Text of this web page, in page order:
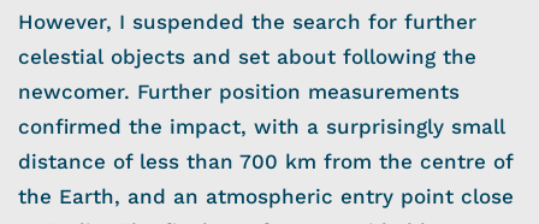
However, I suspended the search for further
celestial objects and set about following the
newcomer. Further position measurements
confirmed the impact, with a surprisingly small
distance of less than 700 km from the centre of
the Earth, and an atmospheric entry point close